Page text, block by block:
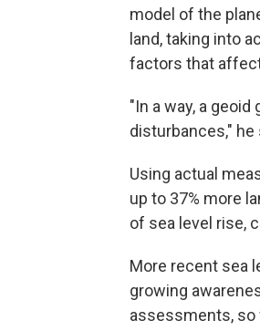
model of the
land, taking into
factors that
"In a way, a
disturbances," he
Using actual
up to 37% more
of sea level rise,
More recent sea
growing
assessments, so